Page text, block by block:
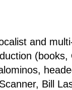
and
Bill